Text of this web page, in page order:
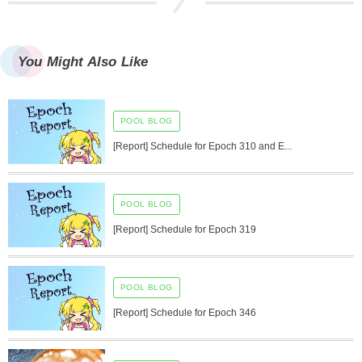
You Might Also Like
POOL BLOG
[Report] Schedule for Epoch 310 and E...
POOL BLOG
[Report] Schedule for Epoch 319
POOL BLOG
[Report] Schedule for Epoch 346